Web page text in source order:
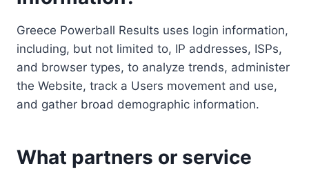
Greece Powerball Results uses login information,
including, but not limited to, IP addresses, ISPs,
and browser types, to analyze trends, administer
the Website, track a Users movement and use,
and gather broad demographic information.
What partners or service